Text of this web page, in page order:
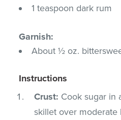
1 teaspoon dark rum
Garnish:
About ½ oz.
Instructions
Crust: Cook sugar in
skillet over moderate